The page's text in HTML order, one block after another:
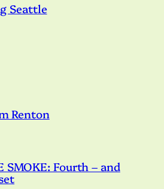
Seattle
Renton
SMOKE: Fourth – and